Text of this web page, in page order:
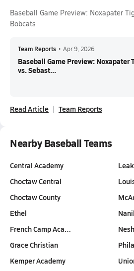
Baseball Game Preview: Noxapater
Bobcats
Team Reports • Apr 9, 2026
Baseball Game Preview: Noxapater
vs. Sebast...
Read Article Team Reports
Nearby Baseball Teams
Central Academy
Choctaw Central
Choctaw County
Ethel
French Camp Aca…
Grace Christian
Kemper Academy